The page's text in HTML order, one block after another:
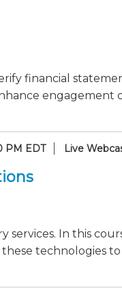
financial
engagement
PM EDT Live
In this
technologies